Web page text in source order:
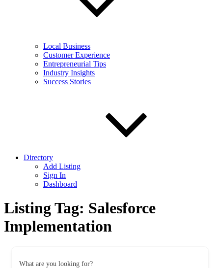
Local Business
Customer Experience
Entrepreneurial Tips
Industry Insights
Success Stories
Directory
Add Listing
Sign In
Dashboard
Listing Tag: Salesforce
Implementation
What are you looking for?